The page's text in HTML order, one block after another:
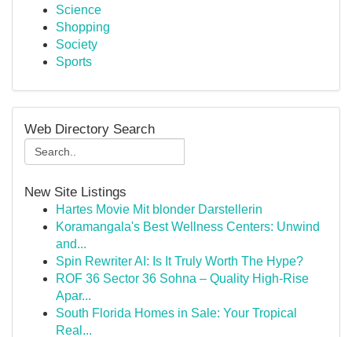
Science
Shopping
Society
Sports
Web Directory Search
New Site Listings
Hartes Movie Mit blonder Darstellerin
Koramangala's Best Wellness Centers: Unwind
and...
Spin Rewriter AI: Is It Truly Worth The Hype?
ROF 36 Sector 36 Sohna – Quality High-Rise
Apar...
South Florida Homes in Sale: Your Tropical
Real...